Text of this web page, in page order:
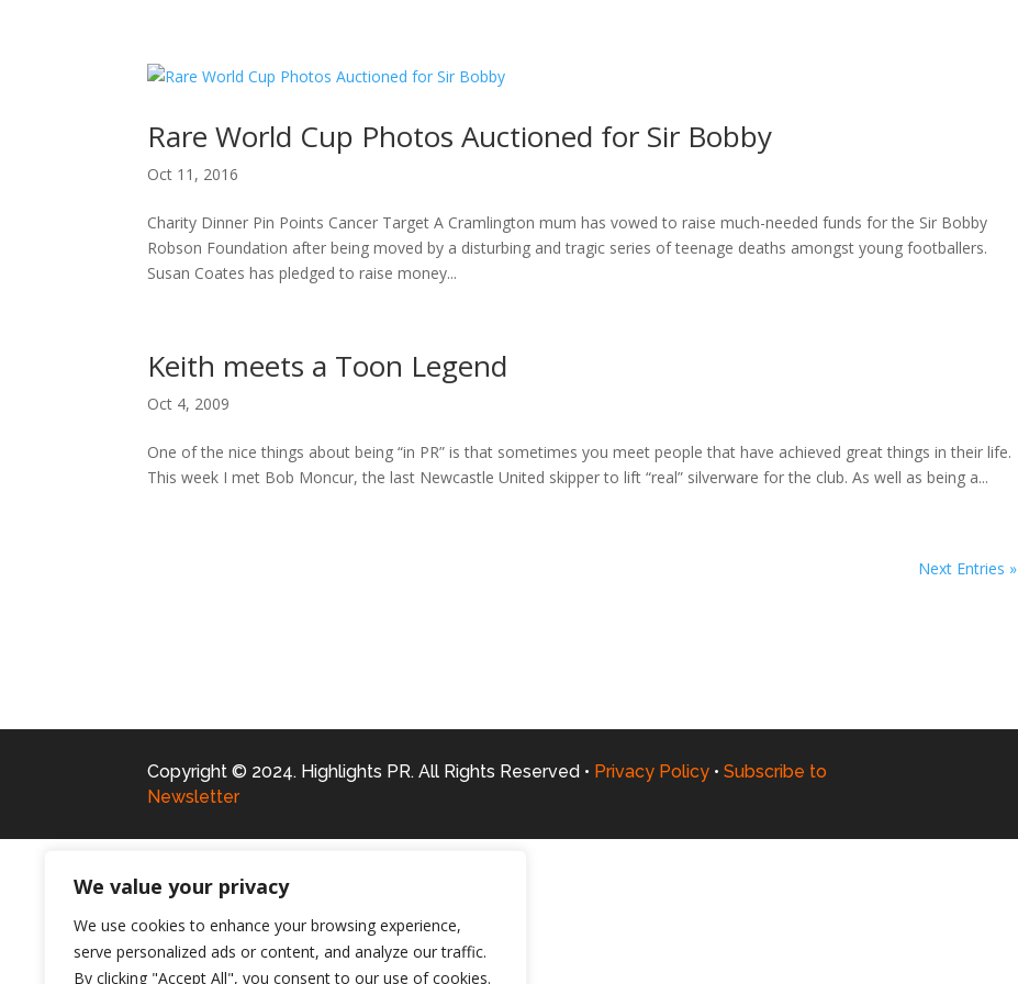
We value your privacy
We use cookies to enhance your browsing experience,
serve personalized ads or content, and analyze our traffic.
By clicking "Accept All", you consent to our use of cookies.
Rare World Cup Photos Auctioned for Sir Bobby
Oct 11, 2016
Charity Dinner Pin Points Cancer Target A Cramlington mum has vowed to raise much-needed funds for the Sir Bobby
Robson Foundation after being moved by a disturbing and tragic series of teenage deaths amongst young footballers.
Susan Coates has pledged to raise money...
Keith meets a Toon Legend
Oct 4, 2009
One of the nice things about being “in PR” is that sometimes you meet people that have achieved great things in their life.
This week I met Bob Moncur, the last Newcastle United skipper to lift “real” silverware for the club. As well as being a...
Next Entries »
Copyright © 2024. Highlights PR. All Rights Reserved • Privacy Policy • Subscribe to
Newsletter